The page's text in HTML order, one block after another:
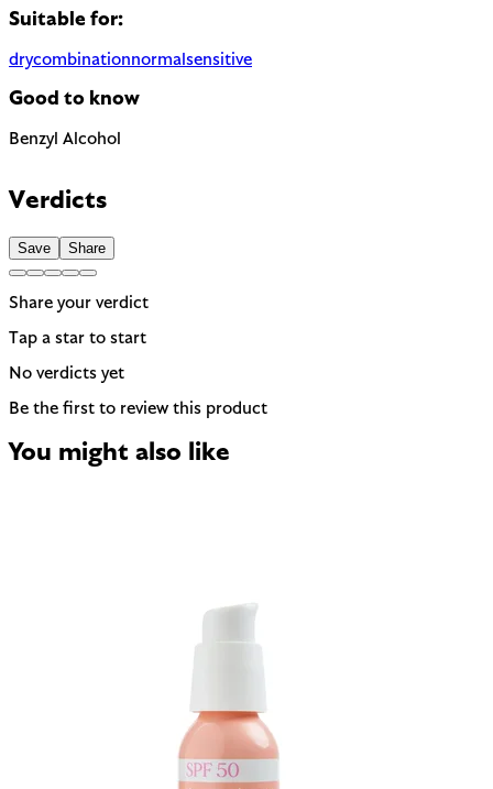
Suitable for:
drycombinationnormal sensitive
Good to know
Benzyl Alcohol
allergen. In most products it is present as a preservative or
solvent rather than for scent.
Verdicts
Save Share
Share your verdict
Tap a star to start
No verdicts yet
Be the first to review this product
You might also like